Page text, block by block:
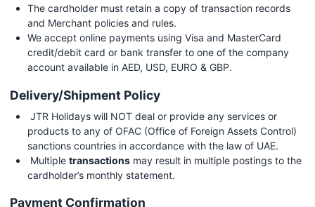
The cardholder must retain a copy of transaction records
and Merchant policies and rules.
We accept online payments using Visa and MasterCard
credit/debit card or bank transfer to one of the company
account available in AED, USD, EURO & GBP.
Delivery/Shipment Policy
JTR Holidays will NOT deal or provide any services or
products to any of OFAC (Office of Foreign Assets Control)
sanctions countries in accordance with the law of UAE.
Multiple transactionsmay result in multiple postings to the
cardholder’s monthly statement.
Payment Confirmation